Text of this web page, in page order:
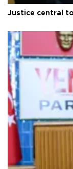
Justice central